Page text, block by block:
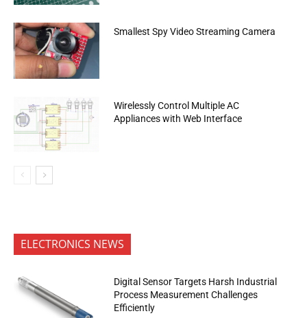
Smallest Spy Video Streaming Camera
Wirelessly Control Multiple AC
Appliances with Web Interface
ELECTRONICS NEWS
Digital Sensor Targets Harsh Industrial
Process Measurement Challenges
Efficiently